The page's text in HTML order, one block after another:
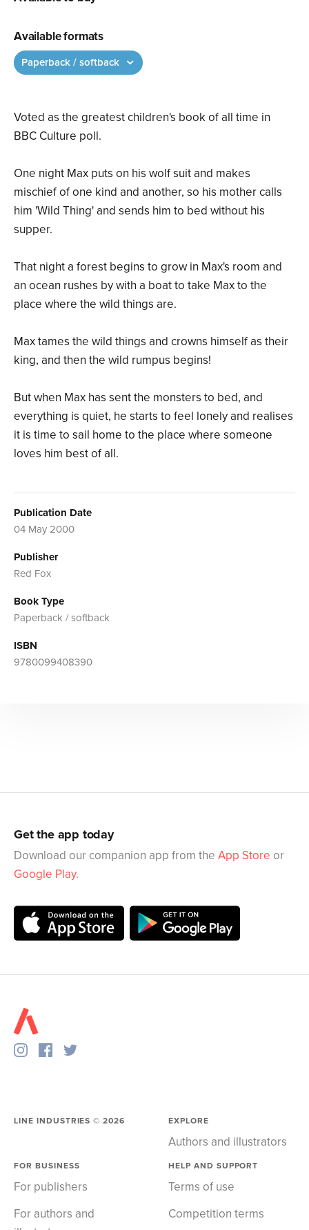
Voted as the greatest children's book of all time in
BBC Culture poll.
One night Max puts on his wolf suit and makes
mischief of one kind and another, so his mother calls
him 'Wild Thing' and sends him to bed without his
supper.
That night a forest begins to grow in Max's room and
an ocean rushes by with a boat to take Max to the
place where the wild things are.
Max tames the wild things and crowns himself as their
king, and then the wild rumpus begins!
But when Max has sent the monsters to bed, and
everything is quiet, he starts to feel lonely and realises
it is time to sail home to the place where someone
loves him best of all.
Publication Date
04 May 2000
Publisher
Red Fox
Book Type
Paperback / softback
ISBN
9780099408390
Available formats
Paperback / softback
Get the app today
Download our companion app from the App Store or
Google Play.
LINE INDUSTRIES ©2026 EXPLORE
Authors and illustrators
FOR BUSINESS
For publishers
For authors and
HELP AND SUPPORT
Terms of use
Competition terms